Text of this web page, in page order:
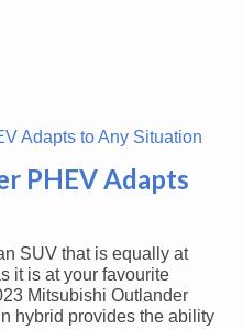
PHEV Adapts
SUV that is equally at
it is at your favourite
Mitsubishi Outlander
hybrid provides the ability